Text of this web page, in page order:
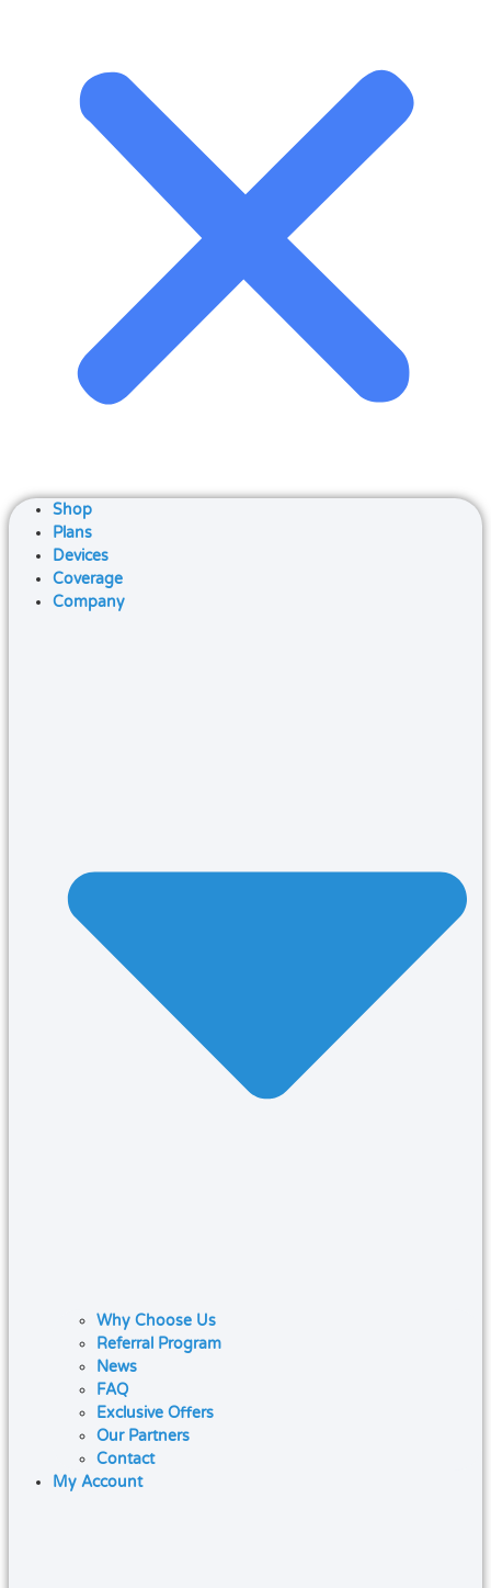
Shop
Plans
Devices
Coverage
Company
Why Choose Us
Referral Program
News
FAQ
Exclusive Offers
Our Partners
Contact
My Account